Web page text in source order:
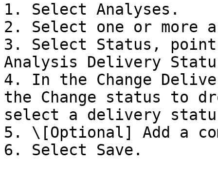
1. Select Analyses.
2. Select one or more
3. Select Status, point
Analysis Delivery
4. In the Change
the Change status to
select a delivery
5. \[Optional] Add a